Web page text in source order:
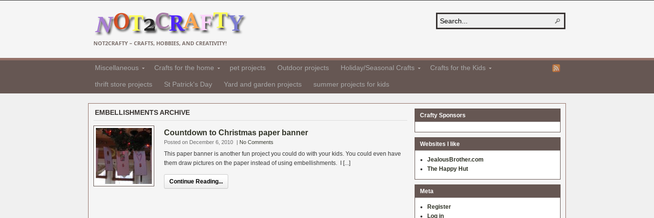
NOT2CRAFTY – CRAFTS, HOBBIES, AND CREATIVITY!
Miscellaneous Crafts for the home pet projects Outdoor projects Holiday/Seasonal Crafts Crafts for the Kids
thrift store projects St Patrick's Day Yard and garden projects summer projects for kids
EMBELLISHMENTS ARCHIVE
Countdown to Christmas paper banner
Posted on December 6, 2010 | No Comments
This paper banner is another fun project you could do with your kids. You could even have
them draw pictures on the paper instead of using embellishments. I [...]
Continue Reading...
Crafty Sponsors
Websites I like
JealousBrother.com
The Happy Hut
Meta
Register
Log in